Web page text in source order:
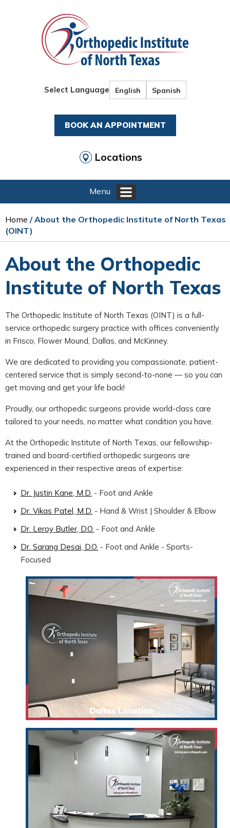
Select Language English Spanish
BOOK AN APPOINTMENT
Locations
Menu
Home / About the Orthopedic Institute of North Texas
(OINT)
About the Orthopedic
Institute of North Texas
The Orthopedic Institute of North Texas (OINT) is a full-
service orthopedic surgery practice with offices conveniently
in Frisco, Flower Mound, Dallas, and McKinney.
We are dedicated to providing you compassionate, patient-
centered service that is simply second-to-none — so you can
get moving and get your life back!
Proudly, our orthopedic surgeons provide world-class care
tailored to your needs, no matter what condition you have.
At the Orthopedic Institute of North Texas, our fellowship-
trained and board-certified orthopedic surgeons are
experienced in their respective areas of expertise:
Dr. Justin Kane, M.D. - Foot and Ankle
Dr. Vikas Patel, M.D. - Hand & Wrist | Shoulder & Elbow
Dr. Leroy Butler, D.O. - Foot and Ankle
Dr. Sarang Desai, D.O. - Foot and Ankle - Sports-
Focused